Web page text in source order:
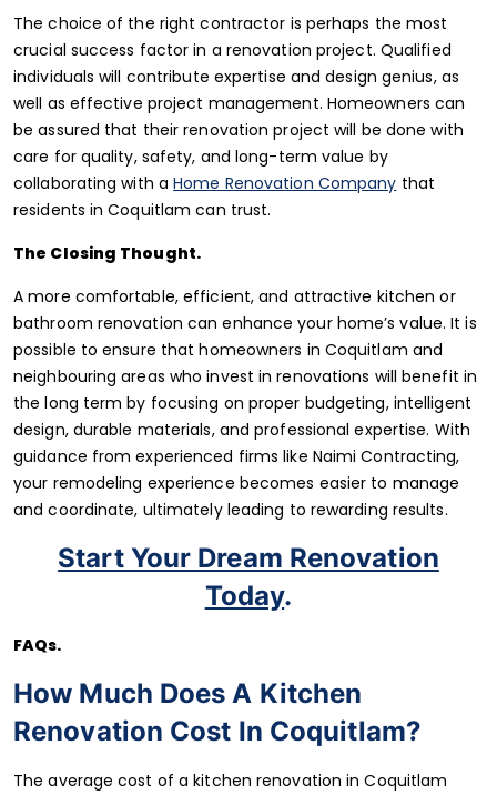
The choice of the right contractor is perhaps the most
crucial success factor in a renovation project. Qualified
individuals will contribute expertise and design genius, as
well as effective project management. Homeowners can
be assured that their renovation project will be done with
care for quality, safety, and long-term value by
collaborating with aHome Renovation Company that
residents in Coquitlam can trust.
The Closing Thought.
A more comfortable, efficient, and attractive kitchen or
bathroom renovation can enhance your home’s value. It is
possible to ensure that homeowners in Coquitlam and
neighbouring areas who invest in renovations will benefit in
the long term by focusing on proper budgeting, intelligent
design, durable materials, and professional expertise. With
guidance from experienced firms like Naimi Contracting,
your remodeling experience becomes easier to manage
and coordinate, ultimately leading to rewarding results.
Start Your Dream Renovation
Today.
FAQs.
How Much Does A Kitchen
Renovation Cost In Coquitlam?
The average cost of a kitchen renovation in Coquitlam